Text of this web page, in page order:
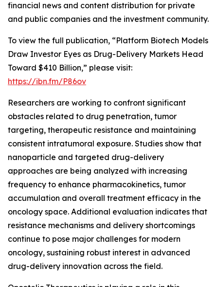
financial news and content distribution for private
and public companies and the investment community.
To view the full publication, “Platform Biotech Models
Draw Investor Eyes as Drug-Delivery Markets Head
Toward $410 Billion,” please visit:
https://ibn.fm/P86ov
Researchers are working to confront significant
obstacles related to drug penetration, tumor
targeting, therapeutic resistance and maintaining
consistent intratumoral exposure. Studies show that
nanoparticle and targeted drug-delivery
approaches are being analyzed with increasing
frequency to enhance pharmacokinetics, tumor
accumulation and overall treatment efficacy in the
oncology space. Additional evaluation indicates that
resistance mechanisms and delivery shortcomings
continue to pose major challenges for modern
oncology, sustaining robust interest in advanced
drug-delivery innovation across the field.